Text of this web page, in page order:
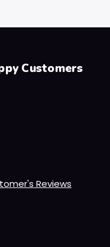
Customers
Reviews